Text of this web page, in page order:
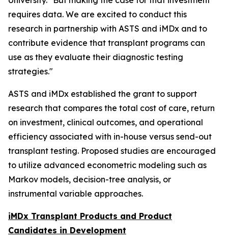
requires data. We are excited to conduct this
research in partnership with ASTS and iMDx and to
contribute evidence that transplant programs can
use as they evaluate their diagnostic testing
strategies."
ASTS and iMDx established the grant to support
research that compares the total cost of care, return
on investment, clinical outcomes, and operational
efficiency associated with in-house versus send-out
transplant testing. Proposed studies are encouraged
to utilize advanced econometric modeling such as
Markov models, decision-tree analysis, or
instrumental variable approaches.
iMDx Transplant Products and Product
Candidates in Development